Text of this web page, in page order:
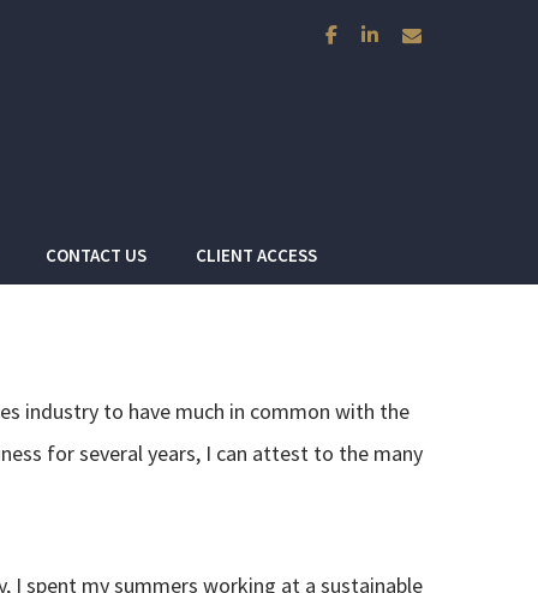
facebooklinkedin
CONTACT US CLIENT ACCESS
industry to have much in common with the
for several years, I can attest to the many
I spent my summers working at a sustainable